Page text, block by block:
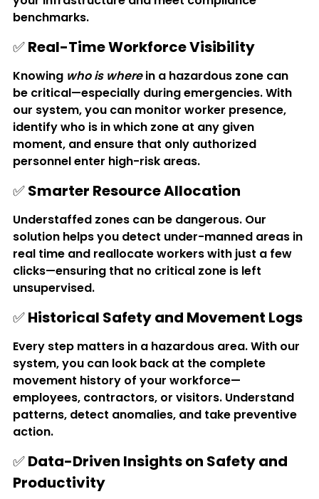
benchmarks.
✅ Real-Time Workforce Visibility
Knowing who is where in a hazardous zone can
be critical—especially during emergencies. With
our system, you can monitor worker presence,
identify who is in which zone at any given
moment, and ensure that only authorized
personnel enter high-risk areas.
✅ Smarter Resource Allocation
Understaffed zones can be dangerous. Our
solution helps you detect under-manned areas in
real time and reallocate workers with just a few
clicks—ensuring that no critical zone is left
unsupervised.
✅ Historical Safety and Movement Logs
Every step matters in a hazardous area. With our
system, you can look back at the complete
movement history of your workforce—
employees, contractors, or visitors. Understand
patterns, detect anomalies, and take preventive
action.
✅ Data-Driven Insights on Safety and
Productivity